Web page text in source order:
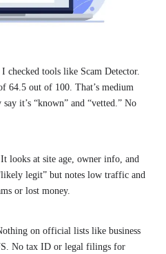
checked tools like Scam Detector.
64.5 out of 100. That’s medium
it’s “known” and “vetted.” No
looks at site age, owner info, and
legit” but notes low traffic and
or lost money.
on official lists like business
No tax ID or legal filings for